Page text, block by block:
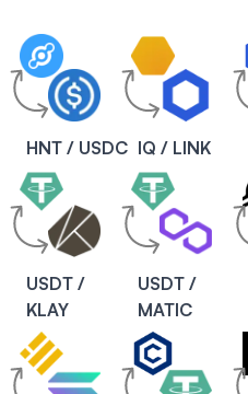
HNT / USDC IQ / LINK
USDT /
KLAY
USDT /
MATIC